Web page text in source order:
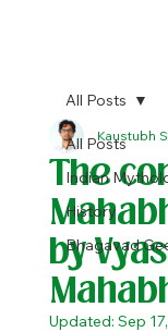
All Posts
Indian
History
Bhagavad
All Posts
The
by
Kaustubh
Updated: Sep